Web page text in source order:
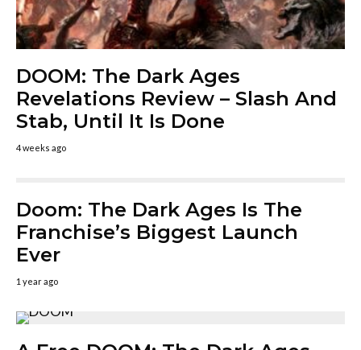
DOOM: The Dark Ages
Revelations Review – Slash And
Stab, Until It Is Done
4 weeks ago
Doom: The Dark Ages Is The
Franchise’s Biggest Launch
Ever
1 year ago